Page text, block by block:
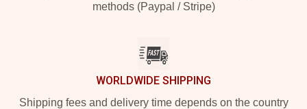
methods (Paypal / Stripe)
WORLDWIDE SHIPPING
Shipping fees and delivery time depends on the country